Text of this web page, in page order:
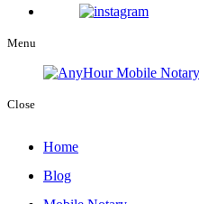
Menu
Close
Home
Blog